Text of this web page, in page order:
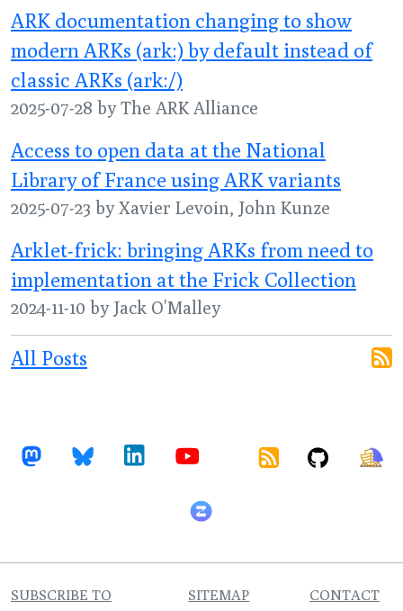
ARK documentation changing to show
modern ARKs (ark:) by default instead of
classic ARKs (ark:/)
2025-07-28 by The ARK Alliance
Access to open data at the National
Library of France using ARK variants
2025-07-23 by Xavier Levoin, John Kunze
Arklet-frick: bringing ARKs from need to
implementation at the Frick Collection
2024-11-10 by Jack O'Malley
All Posts
SUBSCRIBE TO
SITEMAP
CONTACT